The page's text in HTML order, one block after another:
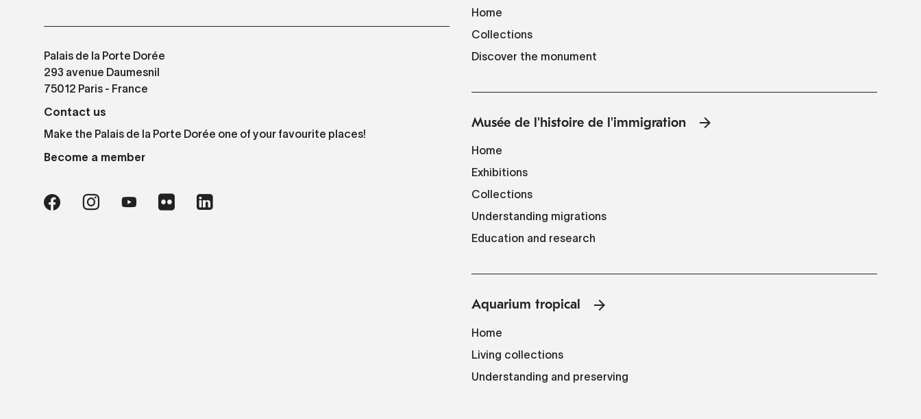
Palais de la Porte Dorée
293 avenue Daumesnil
75012 Paris - France
Contact us
Make the Palais de la Porte Dorée one of your favourite places!
Become a member
Home
Collections
Discover the monument
Musée de l'histoire de l'immigration
Home
Exhibitions
Collections
Understanding migrations
Education and research
Aquarium tropical
Home
Living collections
Understanding and preserving